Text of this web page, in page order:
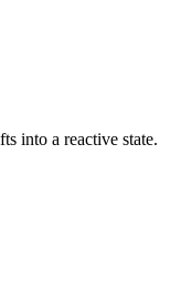
into a reactive state.